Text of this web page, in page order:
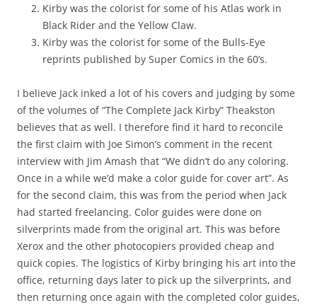
Kirby was the colorist for some of his Atlas work in
Black Rider and the Yellow Claw.
Kirby was the colorist for some of the Bulls-Eye
reprints published by Super Comics in the 60’s.
I believe Jack inked a lot of his covers and judging by some
of the volumes of “The Complete Jack Kirby” Theakston
believes that as well. I therefore find it hard to reconcile
the first claim with Joe Simon’s comment in the recent
interview with Jim Amash that “We didn’t do any coloring.
Once in a while we’d make a color guide for cover art”. As
for the second claim, this was from the period when Jack
had started freelancing. Color guides were done on
silverprints made from the original art. This was before
Xerox and the other photocopiers provided cheap and
quick copies. The logistics of Kirby bringing his art into the
office, returning days later to pick up the silverprints, and
then returning once again with the completed color guides,